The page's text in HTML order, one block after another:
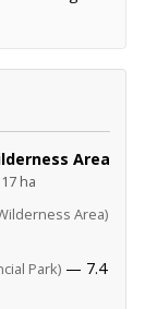
Area
ha
Area)
Park) — 7.4